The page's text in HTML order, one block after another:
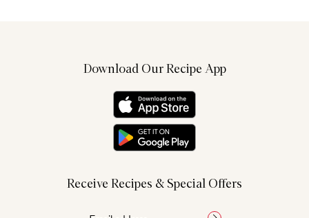
Download Our Recipe App
Receive Recipes & Special Offers